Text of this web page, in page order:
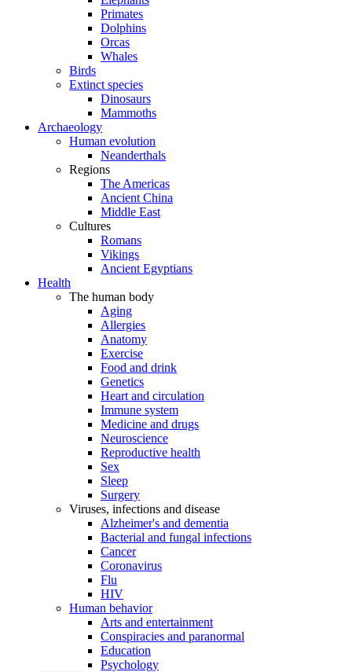
Primates
Dolphins
Orcas
Whales
Birds
Extinct species
Dinosaurs
Mammoths
Archaeology
Human evolution
Neanderthals
Regions
The Americas
Ancient China
Middle East
Cultures
Romans
Vikings
Ancient Egyptians
Health
The human body
Aging
Allergies
Anatomy
Exercise
Food and drink
Genetics
Heart and circulation
Immune system
Medicine and drugs
Neuroscience
Reproductive health
Sex
Sleep
Surgery
Viruses, infections and disease
Alzheimer's and dementia
Bacterial and fungal infections
Cancer
Coronavirus
Flu
HIV
Human behavior
Arts and entertainment
Conspiracies and paranormal
Education
Psychology